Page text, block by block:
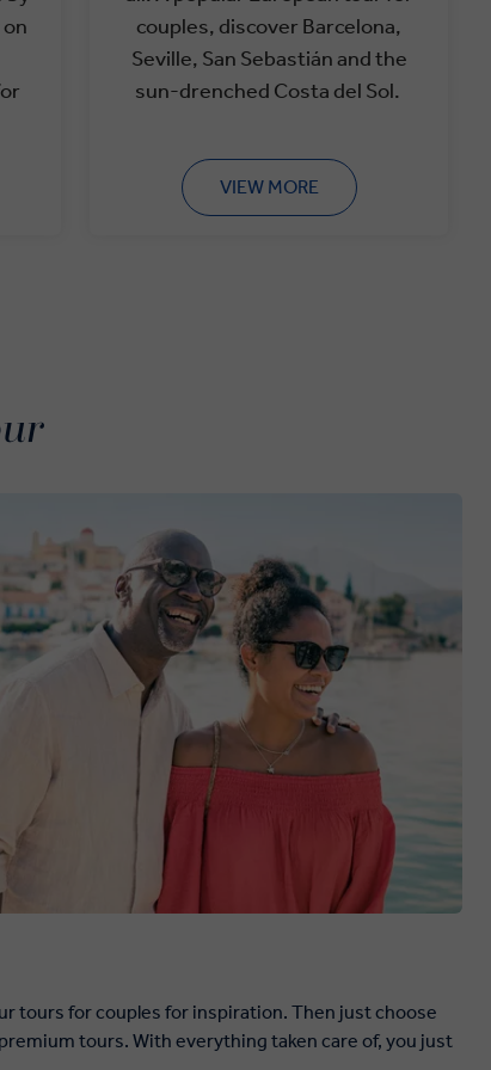
couples, discover Barcelona,
Seville, San Sebastiánand the
sun-drenched Costa del Sol.
VIEW MORE
tours for couples for inspiration. Then just choose
tours. With everything taken care of, you just